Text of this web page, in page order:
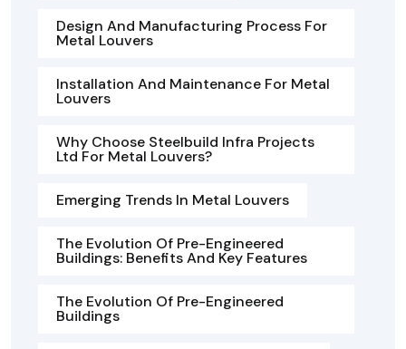
Design And Manufacturing Process For
Metal Louvers
Installation And Maintenance For Metal
Louvers
Why Choose Steelbuild Infra Projects
Ltd For Metal Louvers?
Emerging Trends In Metal Louvers
The Evolution Of Pre-Engineered
Buildings: Benefits And Key Features
The Evolution Of Pre-Engineered
Buildings